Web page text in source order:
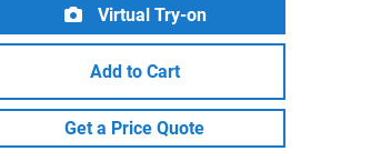
Virtual Try-on
Add to Cart
Get a Price Quote